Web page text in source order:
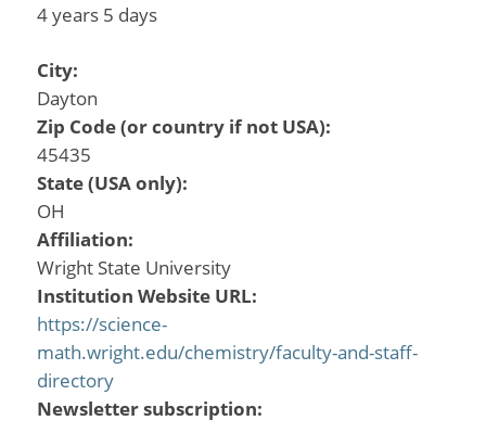
4 years 5 days
City:
Dayton
Zip Code (or country if not USA):
45435
State (USA only):
OH
Affiliation:
Wright State University
Institution Website URL:
https://science-
math.wright.edu/chemistry/faculty-and-staff-
directory
Newsletter subscription: